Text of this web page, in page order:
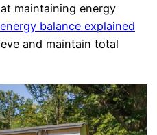
maintaining energy
balance explained
and maintain total